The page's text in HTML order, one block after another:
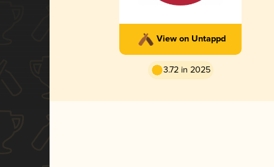
View on Untappd
3.72 in 2025